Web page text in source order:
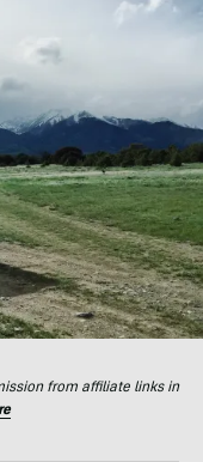
from affiliate links in